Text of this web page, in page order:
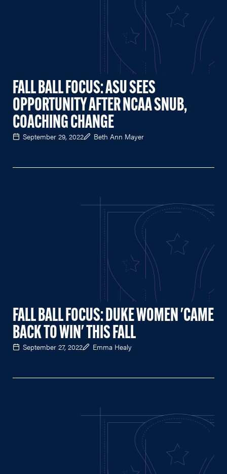
FALL BALL FOCUS: ASU SEES
OPPORTUNITY AFTER NCAA SNUB,
COACHING CHANGE
September 29, 2022 Beth Ann Mayer
FALL BALL FOCUS: DUKE WOMEN 'CAME
BACK TO WIN' THIS FALL
September 27, 2022 Emma Healy